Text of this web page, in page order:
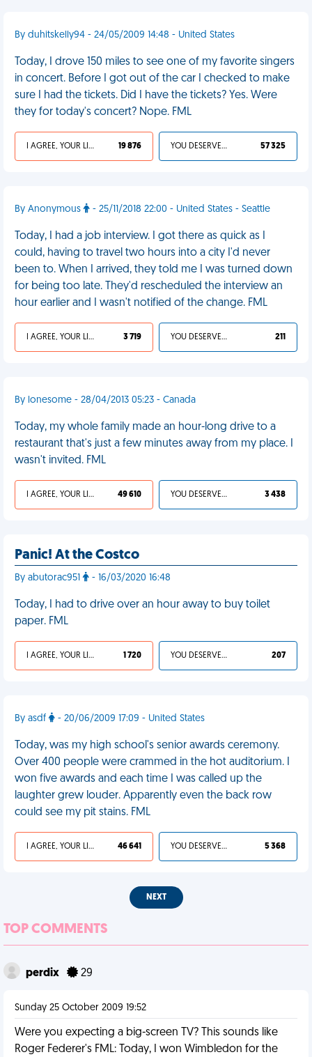
By duhitskelly94 - 24/05/2009 14:48 - United States
Today, I drove 150 miles to see one of my favorite singers
in concert. Before I got out of the car I checked to make
sure I had the tickets. Did I have the tickets? Yes. Were
they for today's concert? Nope. FML
I AGREE, YOUR LIFE SUCKS 19 876 YOU DESERVED IT 57 325
By Anonymous - 25/11/2018 22:00 - United States - Seattle
Today, I had a job interview. I got there as quick as I
could, having to travel two hours into a city I'd never
been to. When I arrived, they told me I was turned down
for being too late. They'd rescheduled the interview an
hour earlier and I wasn't notified of the change. FML
I AGREE, YOUR LIFE SUCKS 3 719 YOU DESERVED IT 211
By lonesome - 28/04/2013 05:23 - Canada
Today, my whole family made an hour-long drive to a
restaurant that's just a few minutes away from my place. I
wasn't invited. FML
I AGREE, YOUR LIFE SUCKS 49 610 YOU DESERVED IT 3 438
Panic! At the Costco
By abutorac951 - 16/03/2020 16:48
Today, I had to drive over an hour away to buy toilet
paper. FML
I AGREE, YOUR LIFE SUCKS 1 720 YOU DESERVED IT 207
By asdf - 20/06/2009 17:09 - United States
Today, was my high school's senior awards ceremony.
Over 400 people were crammed in the hot auditorium. I
won five awards and each time I was called up the
laughter grew louder. Apparently even the back row
could see my pit stains. FML
I AGREE, YOUR LIFE SUCKS 46 641 YOU DESERVED IT 5 368
NEXT
TOP COMMENTS
perdix 29
Sunday 25 October 2009 19:52
Were you expecting a big-screen TV? This sounds like
Roger Federer's FML: Today, I won Wimbledon for the